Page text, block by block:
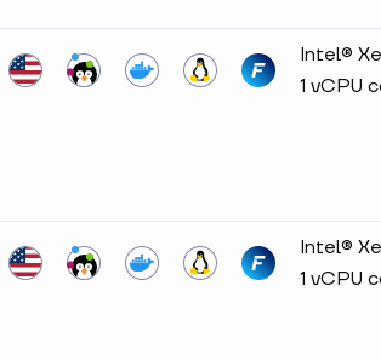
Intel®
1 vCPU
Intel®
1 vCPU